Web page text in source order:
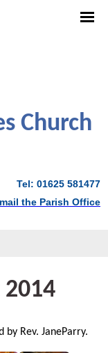
Church
Tel: 01625 581477
the Parish Office
by Rev. JaneParry.